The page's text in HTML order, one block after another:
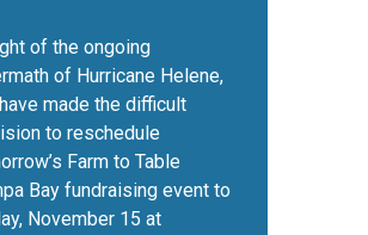
of the ongoing
of Hurricane Helene,
made the difficult
to reschedule
Farm to Table
Bay fundraising event to
November 15 at